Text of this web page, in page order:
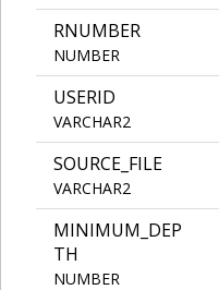
RNUMBER
NUMBER
USERID
VARCHAR2
SOURCE_FILE
VARCHAR2
MINIMUM_DEP
TH
NUMBER